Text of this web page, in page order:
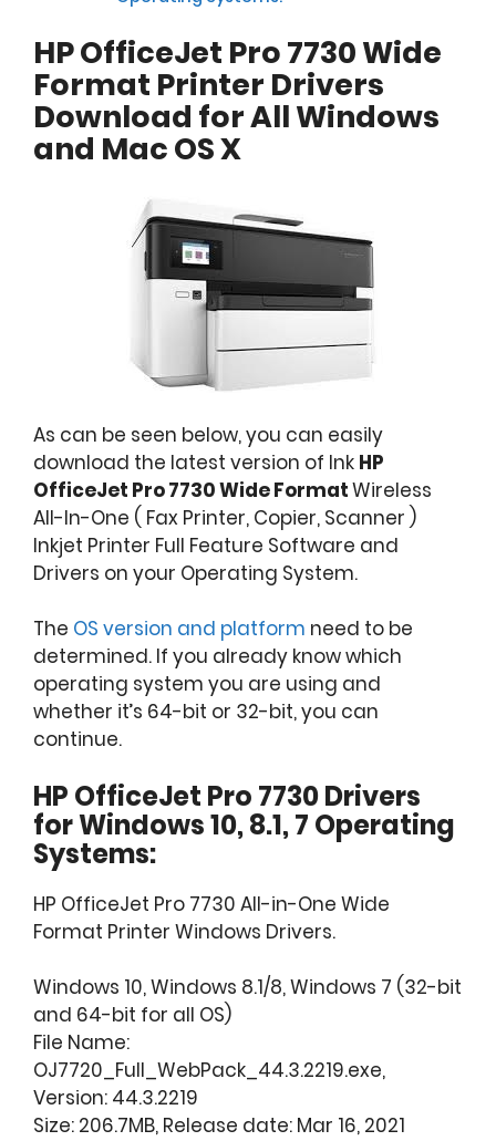
HP OfficeJet Pro 7730 Wide
Format Printer Drivers
Download for All Windows
and Mac OS X
As can be seen below, you can easily
download the latest version of Ink HP
OfficeJet Pro 7730 Wide FormatWireless
All-In-One ( Fax Printer, Copier, Scanner )
Inkjet Printer Full Feature Software and
Drivers on your Operating System.
The OS version and platform need to be
determined. If you already know which
operating system you are using and
whether it’s 64-bit or 32-bit, you can
continue.
HP OfficeJet Pro 7730 Drivers
for Windows 10, 8.1, 7 Operating
Systems:
HP OfficeJet Pro 7730 All-in-One Wide
Format Printer Windows Drivers.
Windows 10, Windows 8.1/8, Windows 7 (32-bit
and 64-bit for all OS)
File Name:
OJ7720_Full_WebPack_44.3.2219.exe,
Version: 44.3.2219
Size: 206.7MB, Release date: Mar 16, 2021